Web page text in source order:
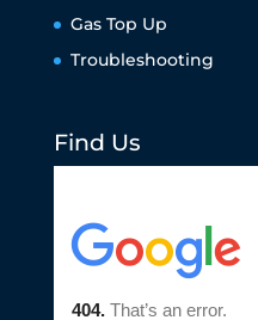
Gas Top Up
Troubleshooting
Find Us